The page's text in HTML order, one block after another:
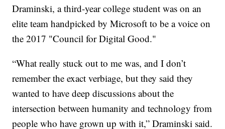
Draminski, a third-year college student was on an
elite team handpicked by Microsoft to be a voice on
the 2017 "Council for Digital Good."
“What really stuck out to me was, and I don’t
remember the exact verbiage, but they said they
wanted to have deep discussions about the
intersection between humanity and technology from
people who have grown up with it,” Draminski said.